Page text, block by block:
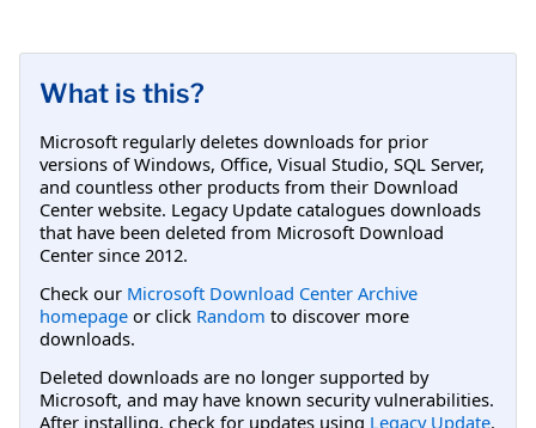
What is this?
Microsoft regularly deletes downloads for prior
versions of Windows, Office, Visual Studio, SQL Server,
and countless other products from their Download
Center website. Legacy Update catalogues downloads
that have been deleted from Microsoft Download
Center since 2012.
Check our Microsoft Download Center Archive
homepage or click Random to discover more
downloads.
Deleted downloads are no longer supported by
Microsoft, and may have known security vulnerabilities.
After installing, check for updates using Legacy Update.